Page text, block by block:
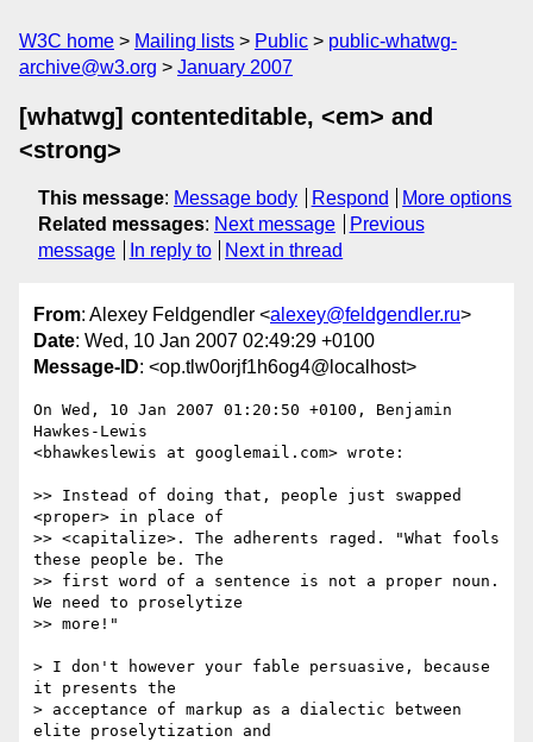
W3C home Mailing lists Public
public-whatwg-
archive@w3.org
January 2007
[whatwg] contenteditable, <em> and
<strong>
This message: Message body Respond
More options
Related messages: Next message
Previous
message
In reply to Next in thread
From: Alexey Feldgendler <alexey@feldgendler.ru>
Date: Wed, 10 Jan 2007 02:49:29 +0100
Message-ID: <op.tlw0orjf1h6og4@localhost>
On Wed, 10 Jan 2007 01:20:50 +0100, Benjamin
Hawkes-Lewis
<bhawkeslewis at googlemail.com> wrote:
>> Instead of doing that, people just swapped
<proper> in place of
>> <capitalize>. The adherents raged. "What fools
these people be. The
>> first word of a sentence is not a proper noun.
We need to proselytize
>> more!"
> I don't however your fable persuasive, because
it presents the
> acceptance of markup as a dialectic between
elite proselytization and